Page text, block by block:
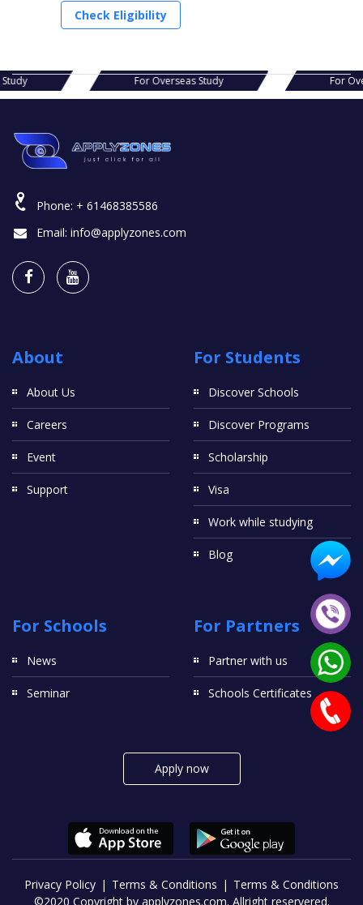
Check Eligibility
Study For Overseas Study For
Phone: + 61468385586
Email: info@applyzones.com
About
About Us
Careers
Event
Support
For Students
Discover Schools
Discover Programs
Scholarship
Visa
Work while studying
Blog
For Schools
News
Seminar
For Partners
Partner with us
Schools Certificates
Apply now
Privacy Policy Terms & Conditions
Terms & Conditions
©2020 Copyright by applyzones.com. Allright reservered.